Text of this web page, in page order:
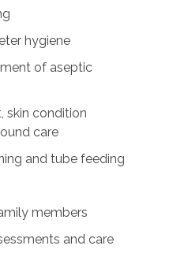
hygiene
of aseptic
skin condition
care
and tube feeding
members
and care